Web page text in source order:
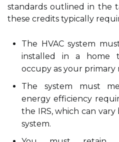
standards outlined in the
these credits typically
The HVAC system
installed in a home
occupy as your primary
The system must
energy efficiency
the IRS, which can
system.